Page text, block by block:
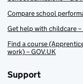
Compare school
Get help with childcare –
Find a course
work) – GOV.UK
Support